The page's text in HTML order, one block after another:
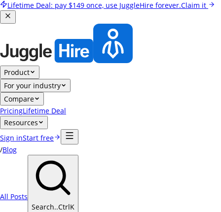
Lifetime Deal: pay $149 once, use JuggleHire forever.Claim it
Product
For your industry
Compare
PricingLifetime Deal
Resources
Sign inStart free
/Blog
All Posts
Search..CtrlK